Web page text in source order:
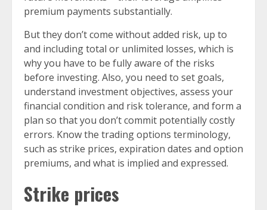
premium payments substantially.
But they don’t come without added risk, up to
and including total or unlimited losses, which is
why you have to be fully aware of the risks
before investing. Also, you need to set goals,
understand investment objectives, assess your
financial condition and risk tolerance, and form a
plan so that you don’t commit potentially costly
errors. Know the trading options terminology,
such as strike prices, expiration dates and option
premiums, and what is implied and expressed.
Strike prices